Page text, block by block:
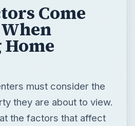
Come
must consider the
they are about to view.
the factors that affect